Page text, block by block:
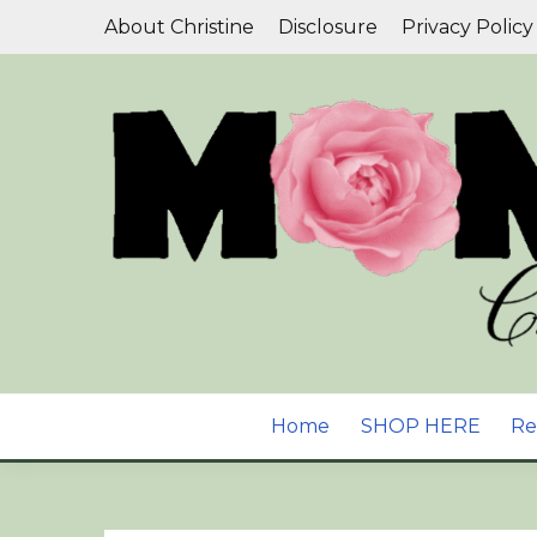
About Christine Disclosure Privacy Policy
YOUR GUIDE
Home SHOP HERE